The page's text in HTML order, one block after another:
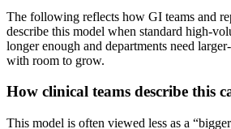
The following reflects how GI teams and
describe this model when standard high-
longer enough and departments need
with room to grow.
How clinical teams describe this
This model is often viewed less as a